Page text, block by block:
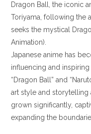
Dragon Ball, the iconic
Toriyama, following the
seeks the mystical
Animation).
Japanese anime has
influencing and
“Dragon Ball” and
art style and storytelling
grown significantly,
expanding the